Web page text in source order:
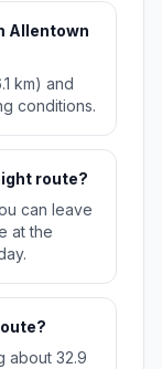
Allentown
km) and
conditions.
route?
can leave
at the
about 32.9